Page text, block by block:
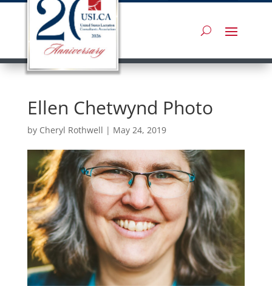
Ellen Chetwynd Photo
by Cheryl Rothwell | May 24, 2019